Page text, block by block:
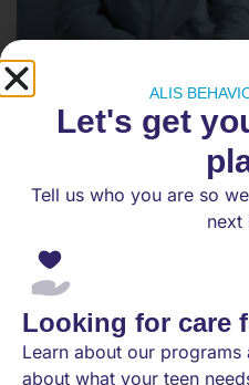
PHP vs. IOP:
and Which Level
Teen Need?
When a teen is
symptoms, it can be
what level of
ALIS
Let's get
Tell us who you are so
next
Looking for care
Learn about our
about what your teen